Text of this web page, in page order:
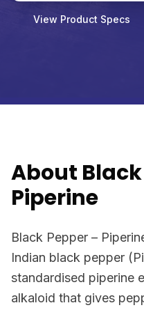
View Product Specs
About
Piperine
Black Pepper –
Indian black pepper
standardised piperine
alkaloid that gives